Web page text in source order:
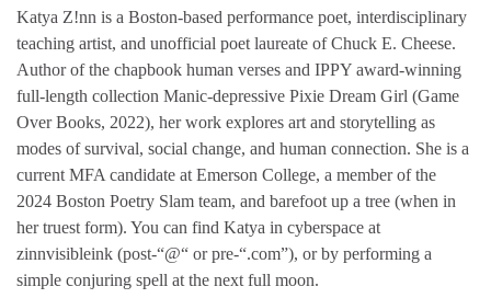
Katya Z!nn is a Boston-based performance poet, interdisciplinary
teaching artist, and unofficial poet laureate of Chuck E. Cheese.
Author of the chapbook human verses and IPPY award-winning
full-length collection Manic-depressive Pixie Dream Girl (Game
Over Books, 2022), her work explores art and storytelling as
modes of survival, social change, and human connection. She is a
current MFA candidate at Emerson College, a member of the
2024 Boston Poetry Slam team, and barefoot up a tree (when in
her truest form). You can find Katya in cyberspace at
zinnvisibleink (post-“@“ or pre-“.com”), or by performing a
simple conjuring spell at the next full moon.